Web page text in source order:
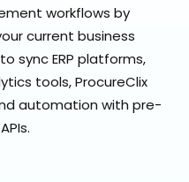
workflows by
current business
sync ERP platforms,
tools, ProcureClix
automation with pre-